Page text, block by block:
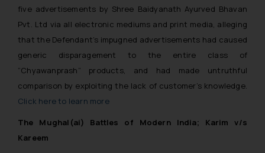
five advertisements by Shree Baidyanath Ayurved Bhavan
Pvt. Ltd via all electronic mediums and print media, alleging
that the Defendant’s impugned advertisements had caused
generic disparagement to the entire class of
“Chyawanprash” products, and had made untruthful
comparison by exploiting the lack of customer’s knowledge.
Click here to learn more
The Mughal(ai) Battles of Modern India; Karim v/s
Kareem